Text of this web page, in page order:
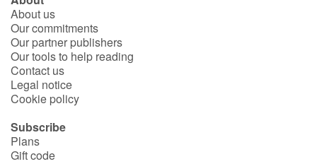
About us
Our commitments
Our partner publishers
Our tools to help reading
Contact us
Legal notice
Cookie policy
Subscribe
Plans
Gift code